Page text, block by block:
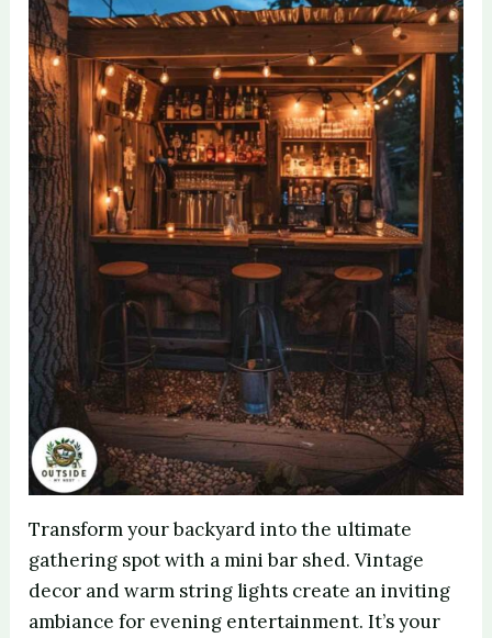
Transform your backyard into the ultimate
gathering spot with a mini bar shed. Vintage
decor and warm string lights create an inviting
ambiance for evening entertainment. It’s your